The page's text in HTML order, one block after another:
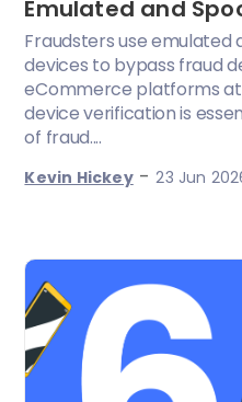
Emulated and
Fraudsters use emulated
devices to bypass fraud
eCommerce platforms
device verification is
of fraud....
Kevin Hickey-23 Jun